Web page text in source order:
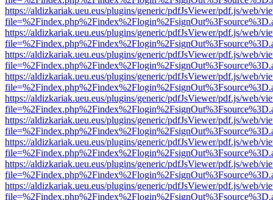
https://aldizkariak.ueu.eus/plugins/generic/pdfJsViewer/pdf.js/web/
https://aldizkariak.ueu.eus/plugins/generic/pdfJsViewer/pdf.js/web/
https://aldizkariak.ueu.eus/plugins/generic/pdfJsViewer/pdf.js/web/
https://aldizkariak.ueu.eus/plugins/generic/pdfJsViewer/pdf.js/web/
https://aldizkariak.ueu.eus/plugins/generic/pdfJsViewer/pdf.js/web/
https://aldizkariak.ueu.eus/plugins/generic/pdfJsViewer/pdf.js/web/
https://aldizkariak.ueu.eus/plugins/generic/pdfJsViewer/pdf.js/web/
https://aldizkariak.ueu.eus/plugins/generic/pdfJsViewer/pdf.js/web/
https://aldizkariak.ueu.eus/plugins/generic/pdfJsViewer/pdf.js/web/